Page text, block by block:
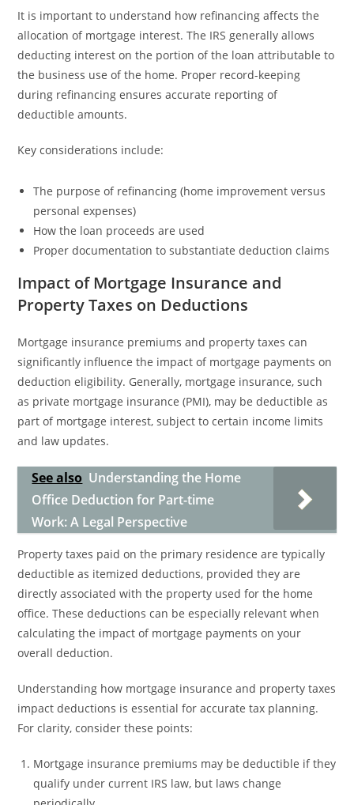
It is important to understand how refinancing affects the
allocation of mortgage interest. The IRS generally allows
deducting interest on the portion of the loan attributable to
the business use of the home. Proper record-keeping
during refinancing ensures accurate reporting of
deductible amounts.
Key considerations include:
The purpose of refinancing (home improvement versus
personal expenses)
How the loan proceeds are used
Proper documentation to substantiate deduction claims
Impact of Mortgage Insurance and
Property Taxes on Deductions
Mortgage insurance premiums and property taxes can
significantly influence the impact of mortgage payments on
deduction eligibility. Generally, mortgage insurance, such
as private mortgage insurance (PMI), may be deductible as
part of mortgage interest, subject to certain income limits
and law updates.
See also Understanding the Home
Office Deduction for Part-time
Work: A Legal Perspective
Property taxes paid on the primary residence are typically
deductible as itemized deductions, provided they are
directly associated with the property used for the home
office. These deductions can be especially relevant when
calculating the impact of mortgage payments on your
overall deduction.
Understanding how mortgage insurance and property taxes
impact deductions is essential for accurate tax planning.
For clarity, consider these points:
Mortgage insurance premiums may be deductible if they
qualify under current IRS law, but laws change